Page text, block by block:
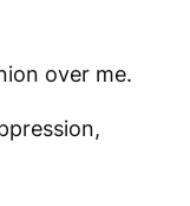
over me.